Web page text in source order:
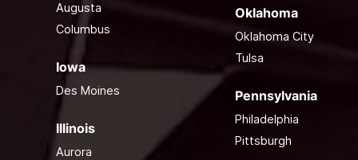
Augusta
Columbus
Iowa
Des Moines
Illinois
Aurora
Oklahoma
Oklahoma City
Tulsa
Pennsylvania
Philadelphia
Pittsburgh